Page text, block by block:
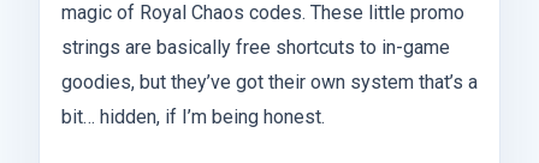
magic of Royal Chaos codes. These little promo
strings are basically free shortcuts to in-game
goodies, but they’ve got their own system that’s a
bit… hidden, if I’m being honest.